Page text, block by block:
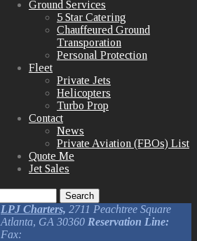
Ground Services
5 Star Catering
Chauffeured Ground
Transporation
Personal Protection
Fleet
Private Jets
Helicopters
Turbo Prop
Contact
News
Private Aviation (FBOs) List
Quote Me
Jet Sales
LPJ Charters, 2711 Peachtree Square
Atlanta, GA 30360 Reservation Line:
Fax: